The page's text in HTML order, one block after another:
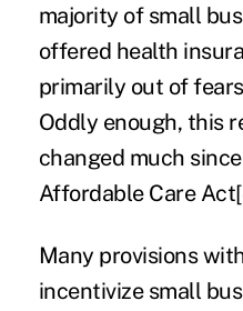
majority of small
offered health
primarily out of
Oddly enough, this
changed much
Affordable Care Act
Many provisions
incentivize small